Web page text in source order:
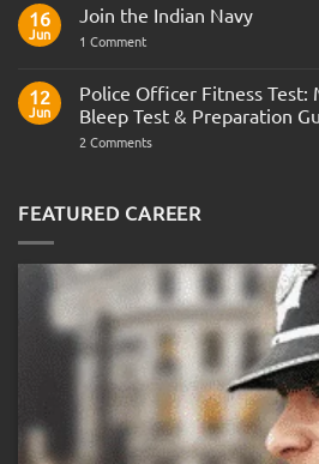
on
Officer
&
AOSB
Preparation
Guide
16
Jun
Join the Indian Navy
1 Commenton
Indian
Navy
12
Jun
Police Officer Fitness Test:
Bleep Test & Preparation
2 Commentson
Test:
Medical
Test
Preparation
Guide
FEATURED CAREER